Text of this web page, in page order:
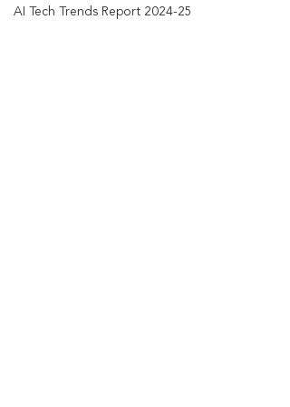
AI Tech Trends Report 2024-25